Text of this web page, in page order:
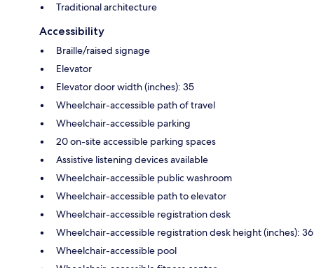
Traditional architecture
Accessibility
Braille/raised signage
Elevator
Elevator door width (inches): 35
Wheelchair-accessible path of travel
Wheelchair-accessible parking
20 on-site accessible parking spaces
Assistive listening devices available
Wheelchair-accessible public washroom
Wheelchair-accessible path to elevator
Wheelchair-accessible registration desk
Wheelchair-accessible registration desk height (inches): 36
Wheelchair-accessible pool